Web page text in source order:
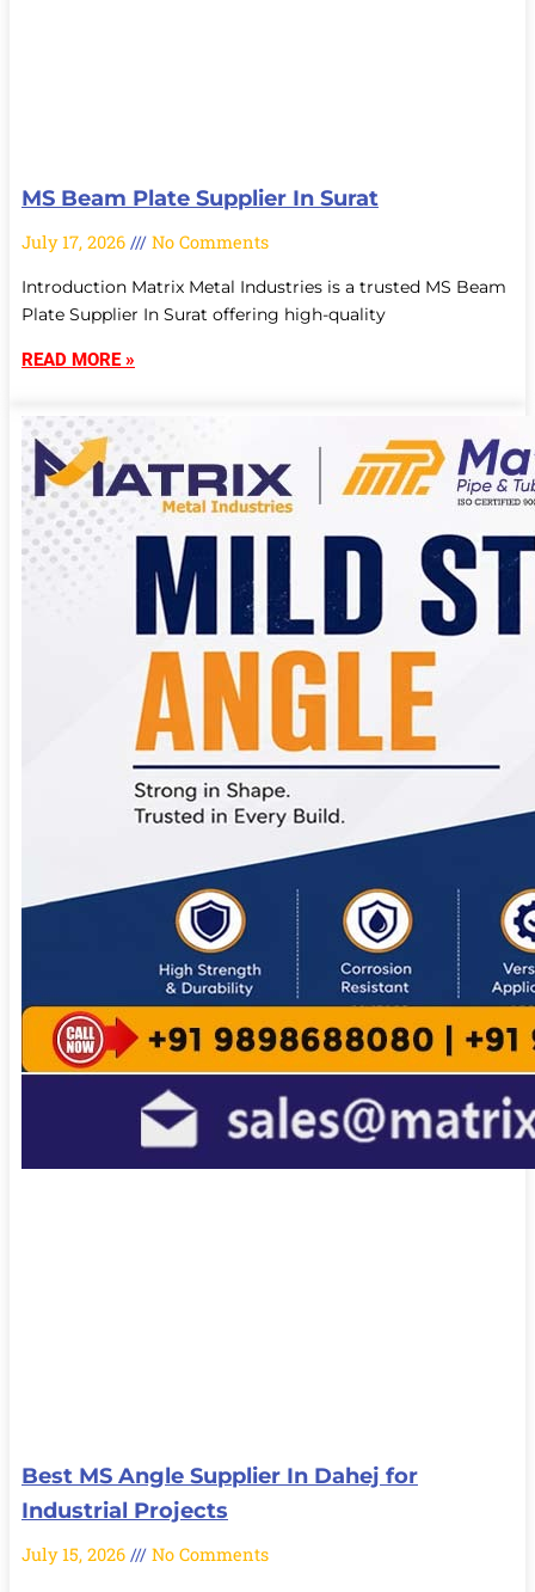
MS Beam Plate Supplier In Surat
July 17, 2026 No Comments
Introduction Matrix Metal Industries is a trusted MS Beam
Plate Supplier In Surat offering high-quality
READ MORE »
Best MS Angle Supplier In Dahej for
Industrial Projects
July 15, 2026 No Comments